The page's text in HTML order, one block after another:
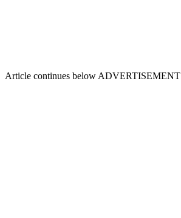
Article continues below ADVERTISEMENT